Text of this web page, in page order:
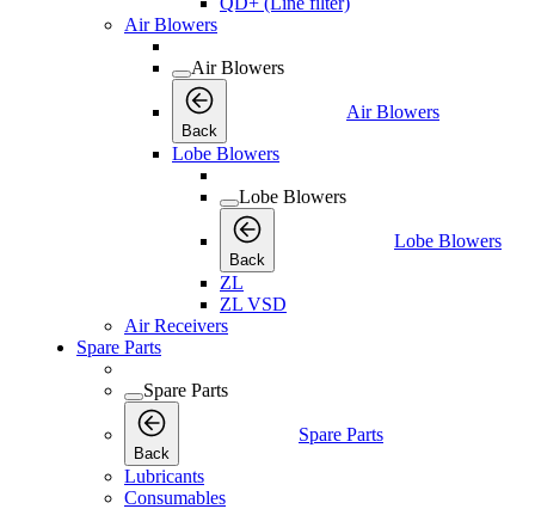
Air Blowers
Air Blowers
Back
Air Blowers
Lobe Blowers
Lobe Blowers
Back
Lobe Blowers
ZL
ZL VSD
Air Receivers
Spare Parts
Spare Parts
Back
Spare Parts
Lubricants
Consumables